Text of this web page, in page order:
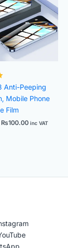
Anti-Peeping
Mobile Phone
Film
₨100.00 inc VAT